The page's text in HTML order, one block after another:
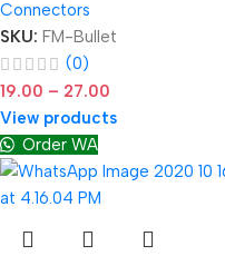
Connectors
SKU: FM-Bullet
(0)
19.00 – 27.00
View products
Order WA